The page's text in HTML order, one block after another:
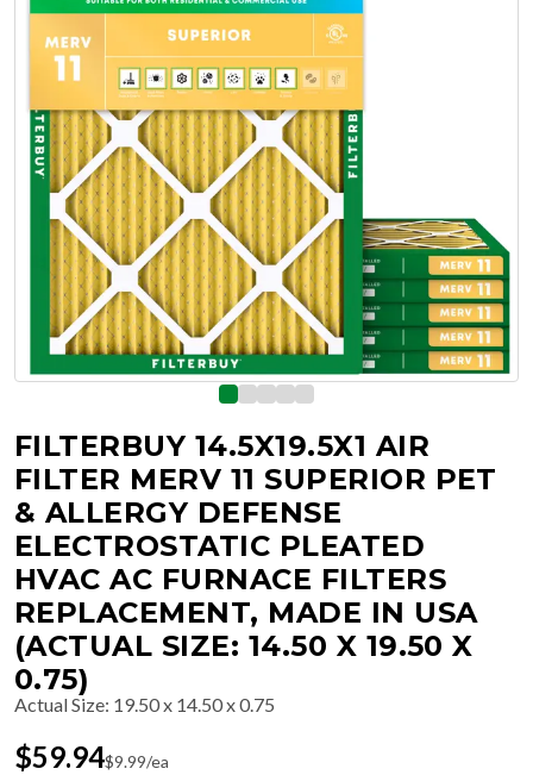
FILTERBUY 14.5X19.5X1 AIR
FILTER MERV 11 SUPERIOR PET
& ALLERGY DEFENSE
ELECTROSTATIC PLEATED
HVAC AC FURNACE FILTERS
REPLACEMENT, MADE IN USA
(ACTUAL SIZE: 14.50 X 19.50 X
0.75)
Actual Size: 19.50 x 14.50 x 0.75
$59.94$9.99/ea